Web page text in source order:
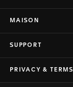
MAISON
SUPPORT
PRIVACY & TERMS